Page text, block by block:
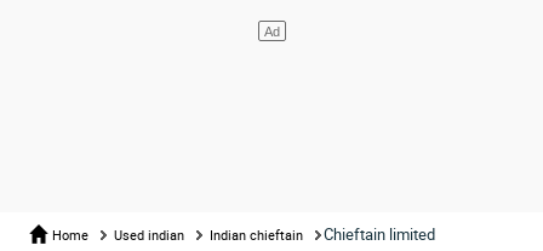
Home Used indian Indian chieftain Chieftain limited